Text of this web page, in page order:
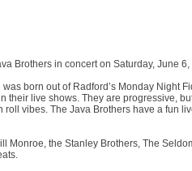
Brothers in concert on Saturday, June 6,
born out of Radford’s Monday Night
their live shows. They are progressive,
roll vibes. The Java Brothers have a fun
Monroe, the Stanley Brothers, The